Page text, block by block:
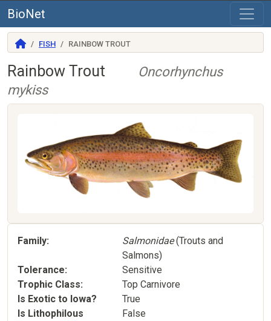
BioNet
FISH RAINBOW TROUT
Rainbow Trout
Oncorhynchus
mykiss
Family Salmonidae(Trouts and
Salmons)
Tolerance
Sensitive
Trophic Class
Top Carnivore
Is Exotic to Iowa?
True
Is Lithophilous
False